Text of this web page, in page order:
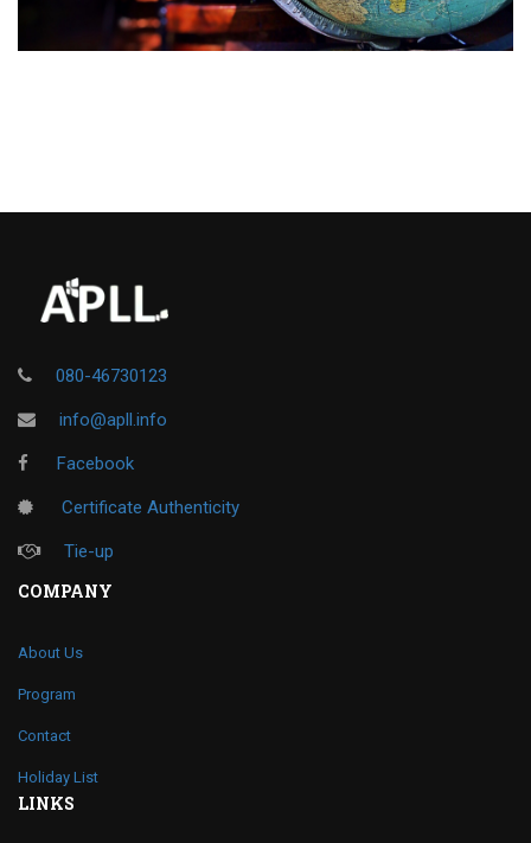
080-46730123
info@apll.info
Facebook
Certificate Authenticity
Tie-up
COMPANY
About Us
Program
Contact
Holiday List
LINKS